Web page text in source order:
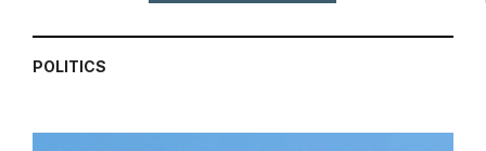
POLITICS